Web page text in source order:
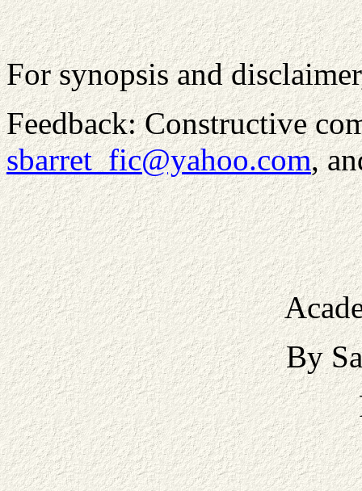
For synopsis and
Feedback: Constructive
sbarret_fic@yahoo.com,
By